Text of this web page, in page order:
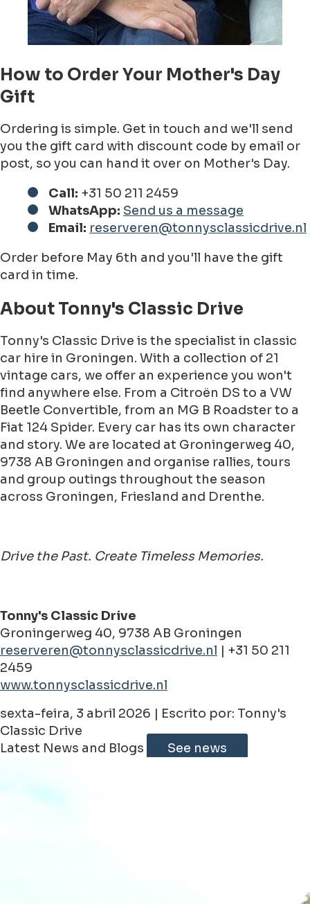
How to Order Your Mother's Day
Gift
Ordering is simple. Get in touch and we'll send
you the gift card with discount code by email or
post, so you can hand it over on Mother's Day.
Call: +31 50 211 2459
WhatsApp: Send us a message
Email: reserveren@tonnysclassicdrive.nl
Order before May 6th and you'll have the gift
card in time.
About Tonny's Classic Drive
Tonny's Classic Drive is the specialist in classic
car hire in Groningen. With a collection of 21
vintage cars, we offer an experience you won't
find anywhere else. From a Citroën DS to a VW
Beetle Convertible, from an MG B Roadster to a
Fiat 124 Spider. Every car has its own character
and story. We are located at Groningerweg 40,
9738 AB Groningen and organise rallies, tours
and group outings throughout the season
across Groningen, Friesland and Drenthe.
Drive the Past. Create Timeless Memories.
Tonny's Classic Drive
Groningerweg 40, 9738 AB Groningen
reserveren@tonnysclassicdrive.nl | +31 50 211
2459
www.tonnysclassicdrive.nl
sexta-feira, 3 abril 2026 | Escrito por: Tonny's
Classic Drive
Latest News and Blogs
See news